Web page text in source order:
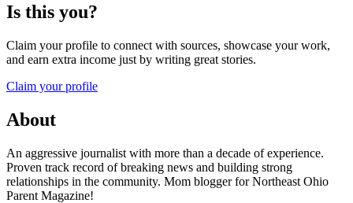
Is this you?
Claim your profile to connect with sources, showcase your work,
and earn extra income just by writing great stories.
Claim your profile
About
An aggressive journalist with more than a decade of experience.
Proven track record of breaking news and building strong
relationships in the community. Mom blogger for Northeast Ohio
Parent Magazine!